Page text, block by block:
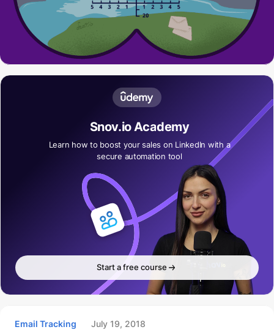
Snov.io Academy
Learn how to boost your sales on LinkedIn with a
secure automation tool
Start a free course
Email Tracking July 19, 2018